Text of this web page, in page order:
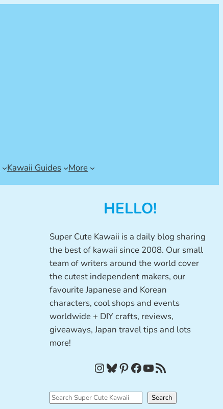
Kawaii Guides More
HELLO!
Super Cute Kawaii is a daily blog sharing
the best of kawaii since 2008. Our small
team of writers around the world cover
the cutest independent makers, our
favourite Japanese and Korean
characters, cool shops and events
worldwide + DIY crafts, reviews,
giveaways, Japan travel tips and lots
more!
InstagramBluesky Pinterest Facebook YouTube RSS Feed
S
Search